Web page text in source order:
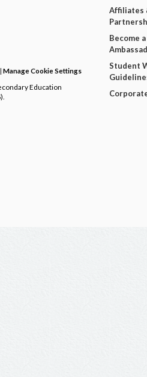
| Manage Cookie Settings
Education
Affiliates
Become
Student